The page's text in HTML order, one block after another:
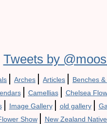
Tweets by
| Arches | Articles | Benches
| Camellias | Chelsea
| Image Gallery | old gallery |
Show | New Zealand